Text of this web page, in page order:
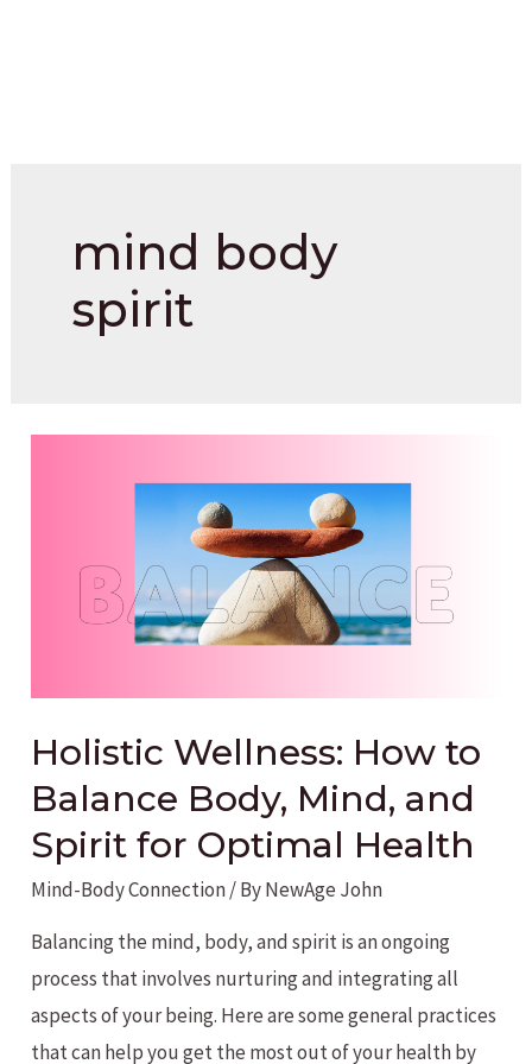
mind body
spirit
Holistic Wellness: How to
Balance Body, Mind, and
Spirit for Optimal Health
Mind-Body Connection/ ByNewAge John
Balancing the mind, body, and spirit is an ongoing
process that involves nurturing and integrating all
aspects of your being. Here are some general practices
that can help you get the most out of your health by